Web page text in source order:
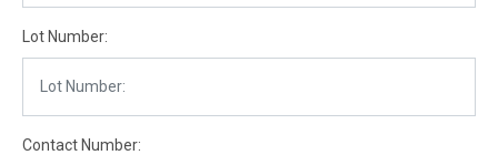
Lot Number:
Contact Number: